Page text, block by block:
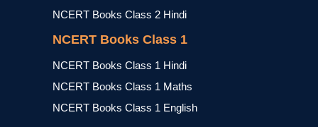
NCERT Books Class 2 Hindi
NCERT Books Class 1
NCERT Books Class 1 Hindi
NCERT Books Class 1 Maths
NCERT Books Class 1 English